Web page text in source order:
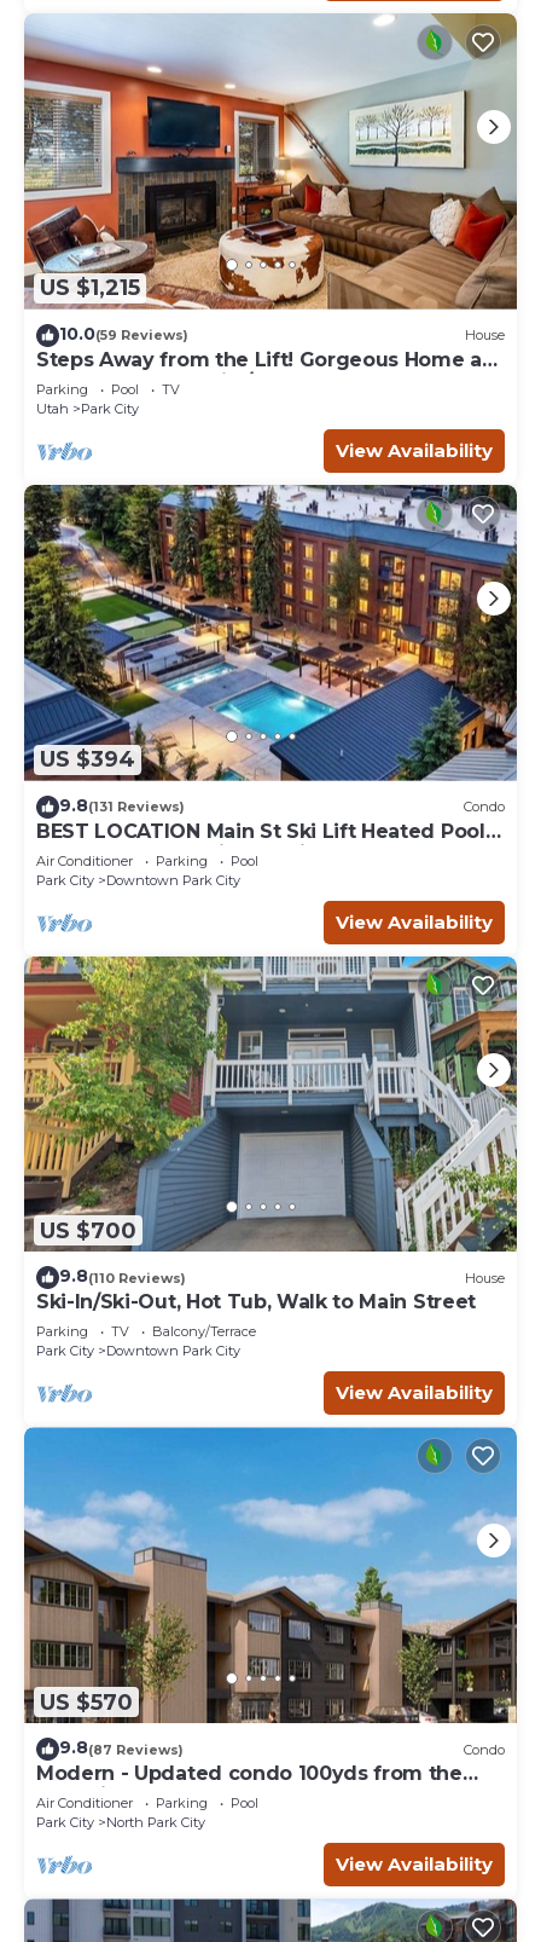
US $1,215
10.0(59 Reviews) House
Steps Away from the Lift! Gorgeous Home at
the Base of Park City/Canyons
Parking Pool
TV
Utah
Park City
View Availability
US $394
9.8(131 Reviews) Condo
BEST LOCATION Main St Ski Lift Heated Pool
Hot Tub Free Parking Family Sleeps 8
Air Conditioner Parking
Pool
Park City
Downtown Park City
View Availability
US $700
9.8(110 Reviews) House
Ski-In/Ski-Out, Hot Tub, Walk to Main Street
Parking TV
Balcony/Terrace
Park City
Downtown Park City
View Availability
US $570
9.8(87 Reviews) Condo
Modern - Updated condo 100yds from the
Park City Mt. - close to Deer Valley
Air Conditioner Parking
Pool
Park City
North Park City
View Availability